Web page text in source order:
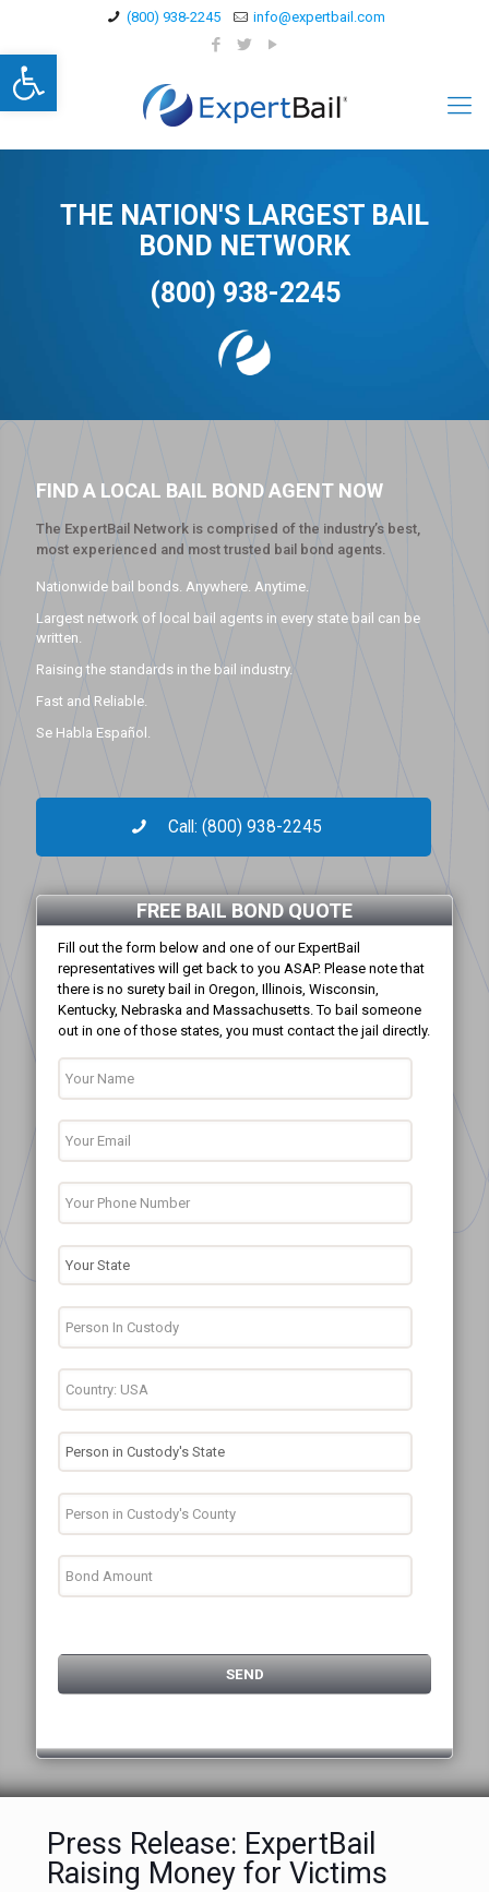
Open toolbar
(800) 938-2245 info@expertbail.com
THE NATION'S LARGEST BAIL
BOND NETWORK
(800) 938-2245
FIND A LOCAL BAIL BOND AGENT NOW
The ExpertBail Network is comprised of the industry’s best,
most experienced and most trusted bail bond agents.
Nationwide bail bonds. Anywhere. Anytime.
Largest network of local bail agents in every state bail can be
written.
Raising the standards in the bail industry.
Fast and Reliable.
Se Habla Español.
Call: (800) 938-2245
FREE BAIL BOND QUOTE
Fill out the form below and one of our ExpertBail
representatives will get back to you ASAP. Please note that
there is no surety bail in Oregon, Illinois, Wisconsin,
Kentucky, Nebraska and Massachusetts. To bail someone
out in one of those states, you must contact the jail directly.
Press Release: ExpertBail
Raising Money for Victims